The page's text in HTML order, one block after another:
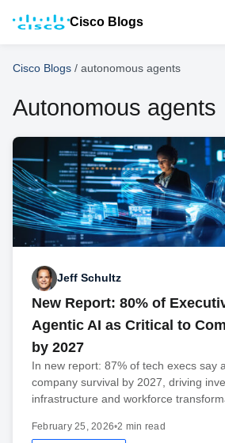
Cisco Blogs
Cisco Blogs / autonomous agents
Autonomous agents
Jeff Schultz
New Report: 80% of
Agentic AI as Critical to
by 2027
In new report: 87% of tech execs say
company survival by 2027, driving
infrastructure and workforce
February 25, 2026•2 min read